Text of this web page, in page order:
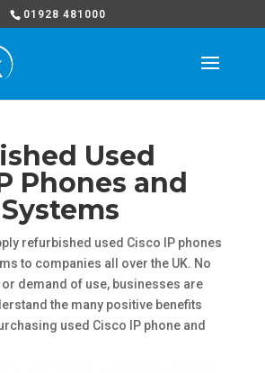
01928 481000
Used
Phones and
refurbished used Cisco IP phones
to companies all over the UK. No
demand of use, businesses are
the many positive benefits
used Cisco IP phone and